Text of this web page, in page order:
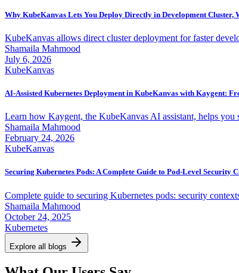
Why KubeKanvas Lets You Deploy Directly in Development
KubeKanvas allows direct cluster deployment for faster
Shamaila Mahmood
July 6, 2026
KubeKanvas
AI-Assisted Kubernetes Deployment in KubeKanvas with Kaygent:
Learn how Kaygent, the KubeKanvas AI assistant, helps
Shamaila Mahmood
February 24, 2026
KubeKanvas
Securing Kubernetes Pods: A Complete Guide to Pod-Level Security
Complete guide to securing Kubernetes pods: security
Shamaila Mahmood
October 24, 2025
Kubernetes
Explore all blogs